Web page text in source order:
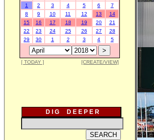
1 2 3 4 5 6
7
8
9 10 11 12 13
14
15
16 17 18 19 20
21
22
23 24 25 26 27
28
29
30 1 2 3 4 5
[ TODAY ] [CREATE/VIEW]
D I G D E E P E R